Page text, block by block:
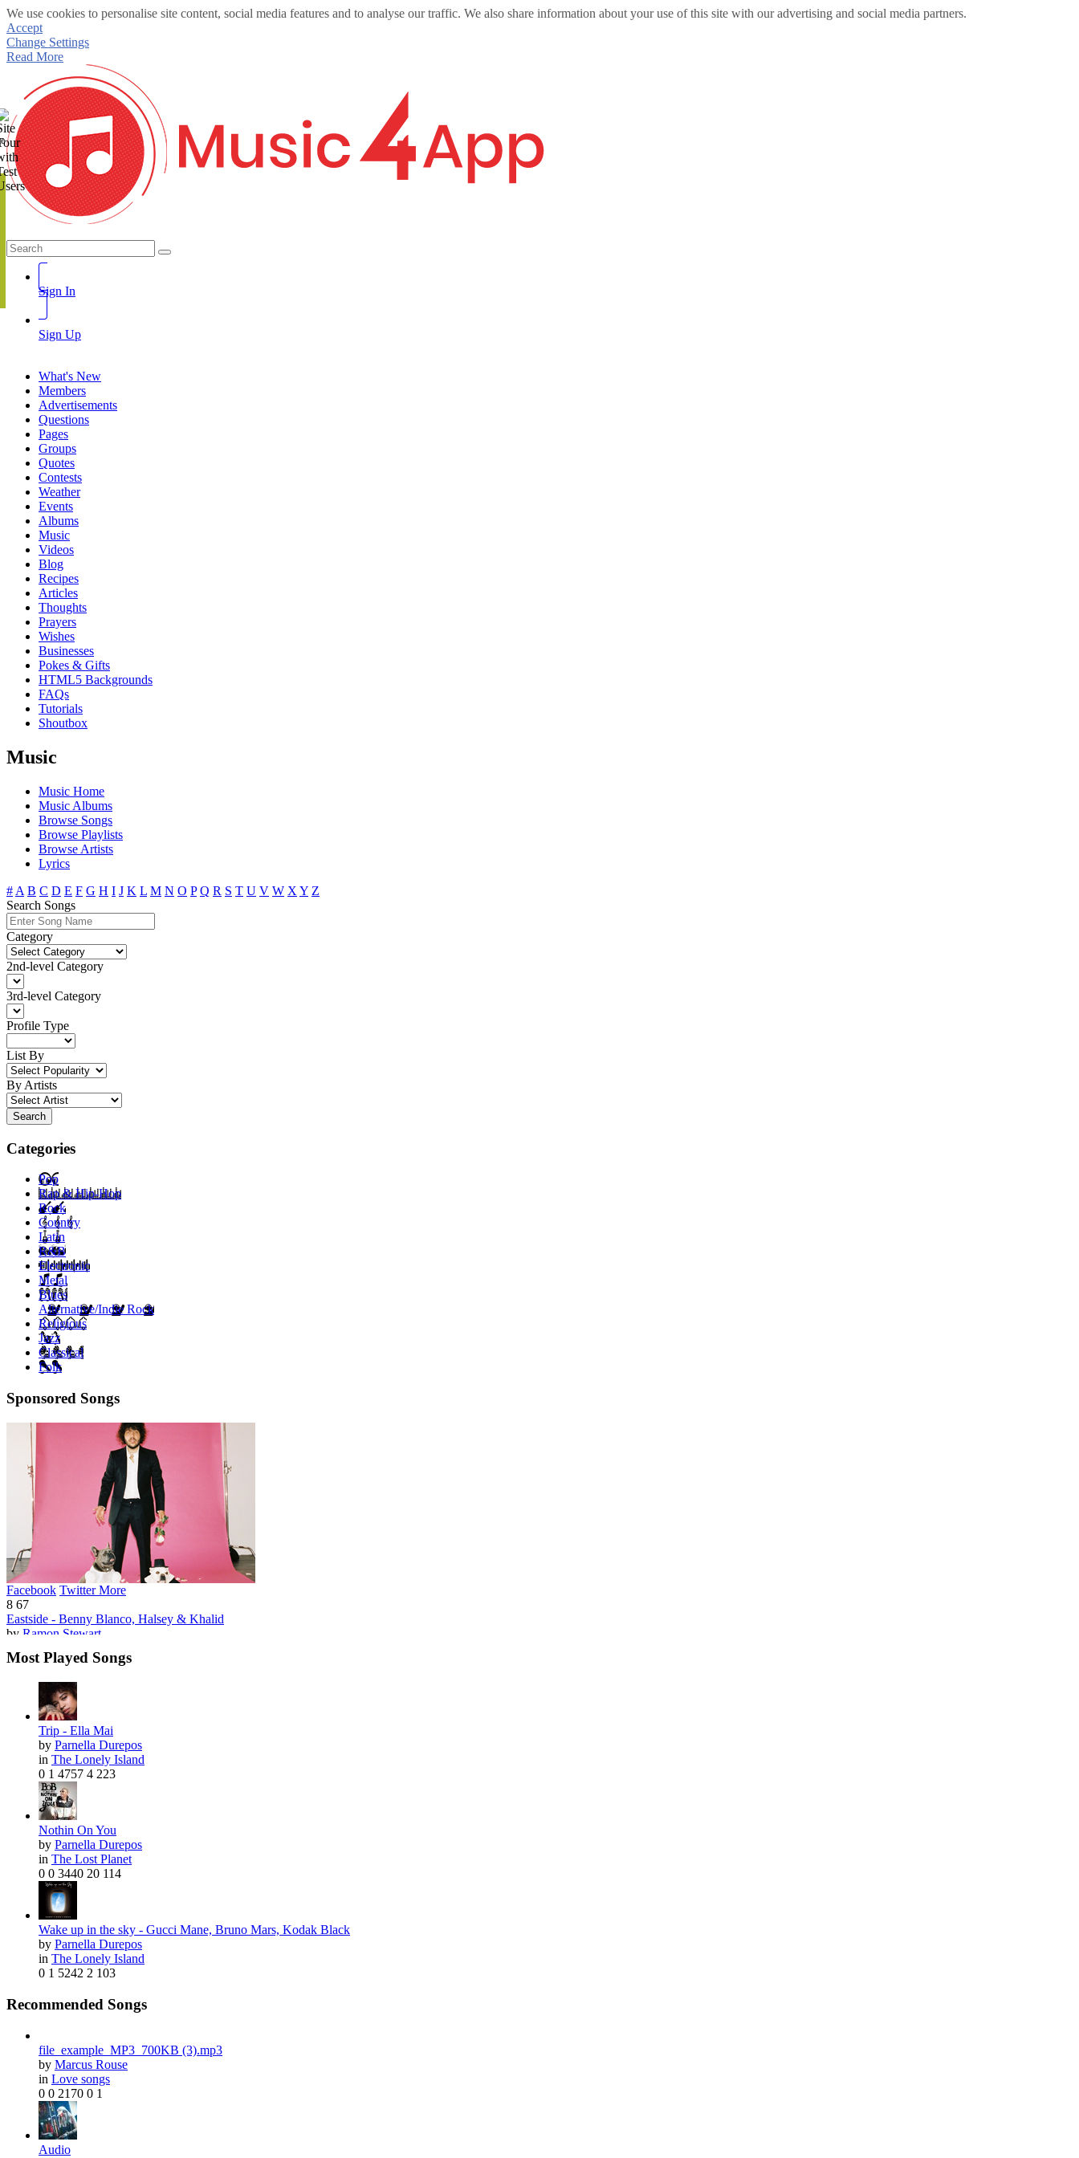
We use cookies to personalise site content, social media features and to analyse our traffic. We also share information about your use of this site with our advertising and social media partners.
Accept
Change Settings
Read More
Sign In
Sign Up
What's New
Members
Advertisements
Questions
Pages
Groups
Quotes
Contests
Weather
Events
Albums
Music
Videos
Blog
Recipes
Articles
Thoughts
Prayers
Wishes
Businesses
Pokes & Gifts
HTML5 Backgrounds
FAQs
Tutorials
Shoutbox
Music
Music Home
Music Albums
Browse Songs
Browse Playlists
Browse Artists
Lyrics
# A B C D E F G H I J K L M N O P Q R S T U V W X Y Z
Search Songs
Category
2nd-level Category
3rd-level Category
Profile Type
List By
By Artists
Search
Categories
Pop
Rap & Hip-Hop
Rock
Country
Latin
R&B
Electronic
Metal
Blues
Alternative/Indie Rock
Religious
Jazz
Classical
Folk
Sponsored Songs
Facebook TwitterMore
8 67
Eastside - Benny Blanco, Halsey & Khalid
by Ramon Stewart
Facebook Twitter
56
Mia - Drake, Bad Bunny
Linette Maheu
International love
Richard Thomas
Most Played Songs
Trip - Ella Mai
by Parnella Durepos
in The Lonely Island
0 1 4757 4 223
Nothin On You
by Parnella Durepos
in The Lost Planet
0 0 3440 20 114
Wake up in the sky - Gucci Mane, Bruno Mars, Kodak Black
by Parnella Durepos
in The Lonely Island
0 1 5242 2 103
Recommended Songs
file_example_MP3_700KB (3).mp3
by Marcus Rouse
in Love songs
0 0 2170 0 1
Audio